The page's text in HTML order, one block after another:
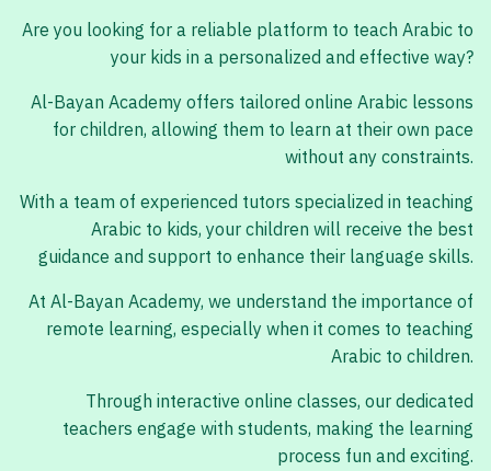
Are you looking for a reliable platform to teach Arabic to
your kids in a personalized and effective way?
Al-Bayan Academy offers tailored online Arabic lessons
for children, allowing them to learn at their own pace
without any constraints.
With a team of experienced tutors specialized in teaching
Arabic to kids, your children will receive the best
guidance and support to enhance their language skills.
At Al-Bayan Academy, we understand the importance of
remote learning, especially when it comes to teaching
Arabic to children.
Through interactive online classes, our dedicated
teachers engage with students, making the learning
process fun and exciting.